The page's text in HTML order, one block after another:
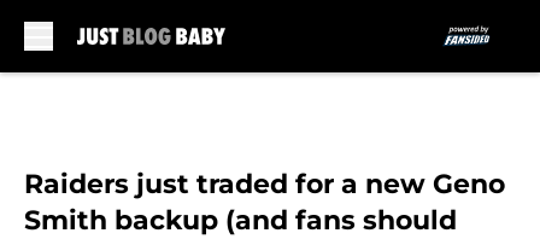
Raiders just traded for a new Geno
Smith backup (and fans should